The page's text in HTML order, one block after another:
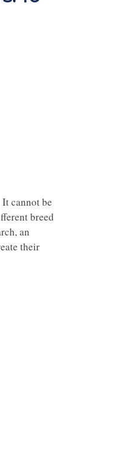
cannot be
breed
an
their